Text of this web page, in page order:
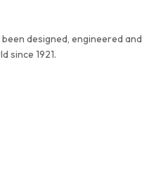
designed, engineered and
since 1921.